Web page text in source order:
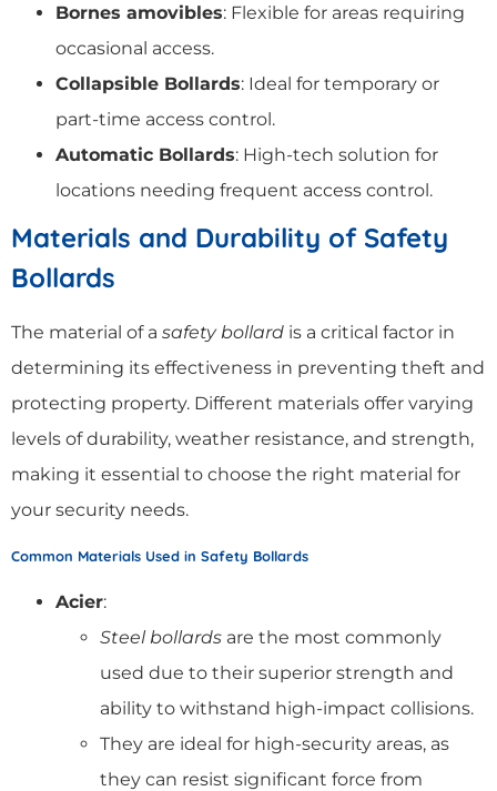
Bornes amovibles: Flexible for areas requiring
occasional access.
Collapsible Bollards: Ideal for temporary or
part-time access control.
Automatic Bollards: High-tech solution for
locations needing frequent access control.
Materials and Durability of Safety
Bollards
The material of a safety bollard is a critical factor in
determining its effectiveness in preventing theft and
protecting property. Different materials offer varying
levels of durability, weather resistance, and strength,
making it essential to choose the right material for
your security needs.
Common Materials Used in Safety Bollards
Acier:
Steel bollards are the most commonly
used due to their superior strength and
ability to withstand high-impact collisions.
They are ideal for high-security areas, as
they can resist significant force from